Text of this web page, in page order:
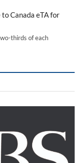
Canada eTA for
thirds of each